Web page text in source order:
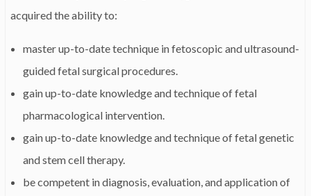
acquired the ability to:
master up-to-date technique in fetoscopic and ultrasound-
guided fetal surgical procedures.
gain up-to-date knowledge and technique of fetal
pharmacological intervention.
gain up-to-date knowledge and technique of fetal genetic
and stem cell therapy.
be competent in diagnosis, evaluation, and application of